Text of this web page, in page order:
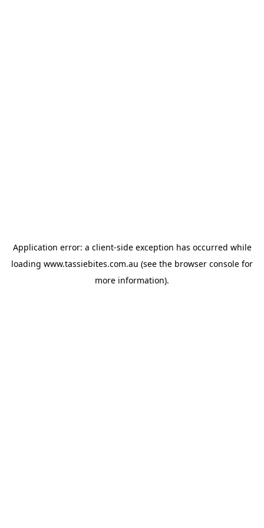
Application error: a client-side exception has occurred while
loading www.tassiebites.com.au (see the browser console for
more information).